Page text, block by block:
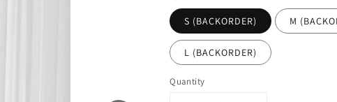
S (BACKORDER) M
L (BACKORDER)
Quantity